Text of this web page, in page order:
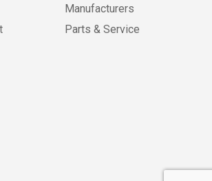
Manufacturers
Parts & Service